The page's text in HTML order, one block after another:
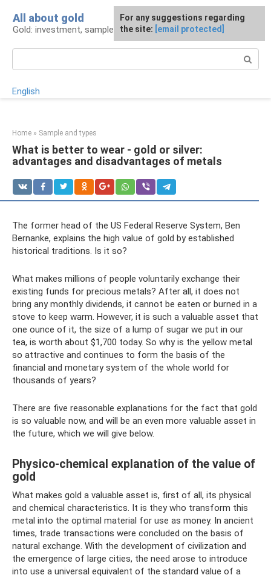
content
All about gold
Gold: investment, sample, production
English
Home » Sample and types
What is better to wear - gold or silver:
advantages and disadvantages of metals
The former head of the US Federal Reserve System, Ben
Bernanke, explains the high value of gold by established
historical traditions. Is it so?
What makes millions of people voluntarily exchange their
existing funds for precious metals? After all, it does not
bring any monthly dividends, it cannot be eaten or burned in a
stove to keep warm. However, it is such a valuable asset that
one ounce of it, the size of a lump of sugar we put in our
tea, is worth about $1,700 today. So why is the yellow metal
so attractive and continues to form the basis of the
financial and monetary system of the whole world for
thousands of years?
There are five reasonable explanations for the fact that gold
is so valuable now, and will be an even more valuable asset in
the future, which we will give below.
Physico-chemical explanation of the value of
gold
What makes gold a valuable asset is, first of all, its physical
and chemical characteristics. It is they who transform this
metal into the optimal material for use as money. In ancient
times, trade transactions were concluded on the basis of
natural exchange. With the development of civilization and
the emergence of large cities, the need arose to introduce
into use a universal equivalent of the standard value of a
For any suggestions regarding
the site: [email protected]